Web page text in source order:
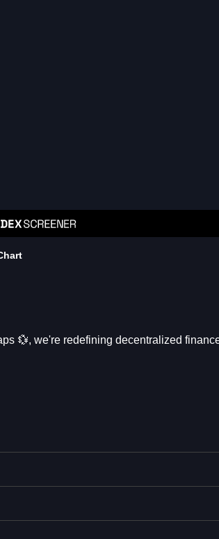
💱, we're redefining decentralized